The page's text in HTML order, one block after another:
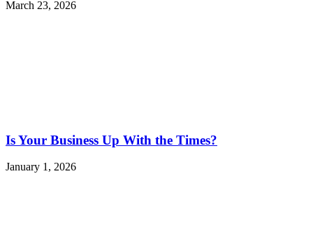
March 23, 2026
Is Your Business Up With the Times?
January 1, 2026